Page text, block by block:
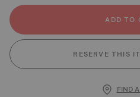
ADD TO
RESERVE THIS
FIND